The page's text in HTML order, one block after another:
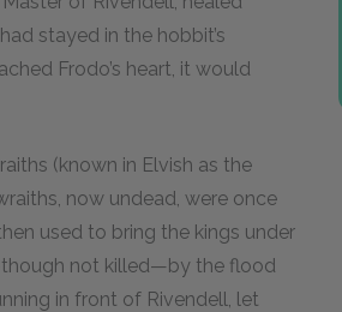
stayed in the hobbit’s
Frodo’s heart, it would
(known in Elvish as the
now undead, were once
used to bring the kings under
not killed—by the flood
in front of Rivendell, let